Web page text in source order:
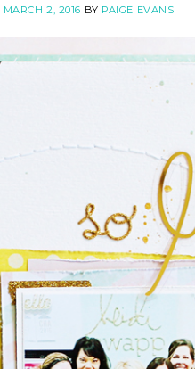
MARCH 2, 2016 BY PAIGE EVANS